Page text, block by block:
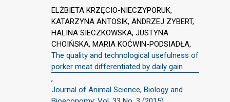
ELŻBIETA KRZĘCIO-NIECZYPORUK,
KATARZYNA ANTOSIK, ANDRZEJ ZYBERT,
HALINA SIECZKOWSKA, JUSTYNA
CHOIŃSKA, MARIA KOĆWIN-PODSIADŁA,
The quality and technological usefulness of
porker meat differentiated by daily gain
,
Journal of Animal Science, Biology and